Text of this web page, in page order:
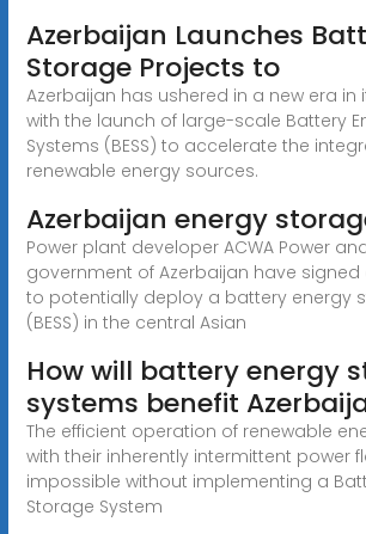
Azerbaijan Launches
Storage Projects to
Azerbaijan has ushered in a new era in
with the launch of large-scale Battery
Systems (BESS) to accelerate the
renewable energy sources.
Azerbaijan energy
Power plant developer ACWA Power
government of Azerbaijan have
to potentially deploy a battery energy
(BESS) in the central Asian
How will battery energy
systems benefit
The efficient operation of renewable
with their inherently intermittent power
impossible without implementing a
Storage System